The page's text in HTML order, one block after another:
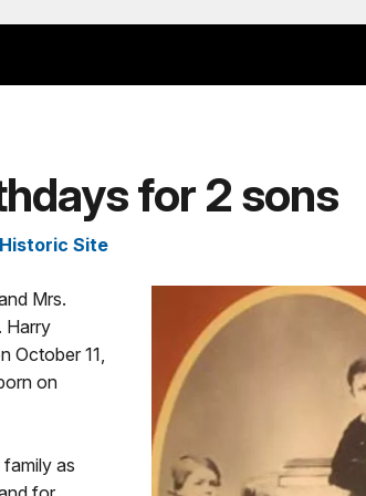
for 2 sons
Site
Mrs.
Harry
October 11,
on
as